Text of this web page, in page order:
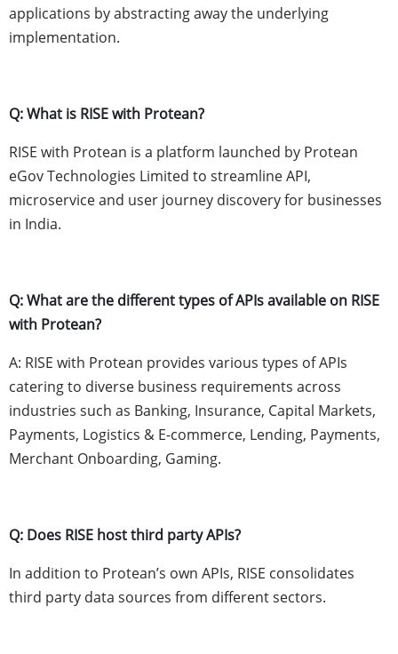
applications by abstracting away the underlying
implementation.
Q: What is RISE with Protean?
RISE with Protean is a platform launched by Protean
eGov Technologies Limited to streamline API,
microservice and user journey discovery for businesses
in India.
Q: What are the different types of APIs available on RISE
with Protean?
A: RISE with Protean provides various types of APIs
catering to diverse business requirements across
industries such as Banking, Insurance, Capital Markets,
Payments, Logistics & E-commerce, Lending, Payments,
Merchant Onboarding, Gaming.
Q: Does RISE host third party APIs?
In addition to Protean’s own APIs, RISE consolidates
third party data sources from different sectors.